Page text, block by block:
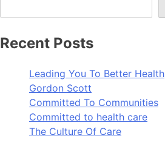
Recent Posts
Leading You To Better Health
Gordon Scott
Committed To Communities
Committed to health care
The Culture Of Care